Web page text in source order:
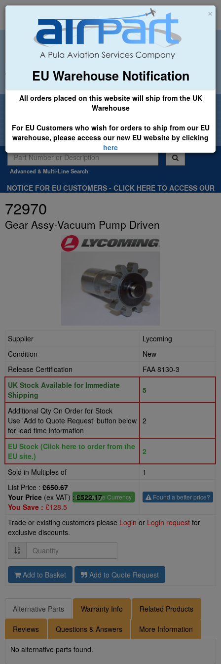
×
EU Warehouse Notification
All orders placed on this website will ship from the UK
Warehouse
For EU Customers who wish for orders to ship from our EU
warehouse, please access our new EU website by clicking
here
+44 (0)1494 450366 sales@airpart.co.uk
Welcome to Airpart - Min Order: £25.00
Advanced & Multi-Line Search
NOTICE FOR EU CUSTOMERS - CLICK HERE TO ACCESS OUR
72970
Gear Assy-Vacuum Pump Driven
Supplier
Lycoming
Condition
New
Release Certification
FAA 8130-3
UK Stock Available for Immediate
Shipping
5
Additional Qty On Order for Stock
Use 'Add to Quote Request' button below
for lead time information
2
EU Stock (Click here to order from the
EU site.)
2
Sold in Multiples of
1
List Price : £650.67
£- Change Currency
Your Price (ex VAT) :£522.17
You Save : £128.5
Found a better price?
Trade or existing customers please Login or Login request for
exclusive discounts.
Quantity
Add to Basket Add to Quote Request
Alternative Parts Warranty Info Related Products
Reviews Questions & Answers More Information
No alternative parts found.